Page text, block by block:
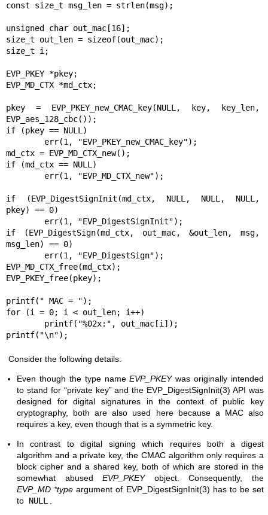
const size_t msg_len = strlen(msg);
unsigned char out_mac[16];
size_t out_len = sizeof(out_mac);
size_t i;
EVP_PKEY *pkey;
EVP_MD_CTX *md_ctx;
pkey = EVP_PKEY_new_CMAC_key(NULL, key, key_len,
EVP_aes_128_cbc());
if (pkey == NULL)
md_ctx = EVP_MD_CTX_new();
if (md_ctx == NULL)
if (EVP_DigestSignInit(md_ctx, NULL, NULL, NULL,
pkey) == 0)
if (EVP_DigestSign(md_ctx, out_mac, &out_len, msg,
msg_len) == 0)
EVP_MD_CTX_free(md_ctx);
EVP_PKEY_free(pkey);
printf(" MAC = ");
for (i = 0; i < out_len; i++)
printf("\n");
Consider the following details:
Even though the type nameEVP_PKEYwas originally intended
to stand for “private key” and the EVP_DigestSignInit(3) API was
designed for digital signatures in the context of public key
cryptography, both are also used here because a MAC also
requires a key, even though that is a symmetric key.
In contrast to digital signing which requires both a digest
algorithm and a private key, the CMAC algorithm only requires a
block cipher and a shared key, both of which are stored in the
somewhat abusedEVP_PKEYobject. Consequently, the
EVP_MD *type argument of EVP_DigestSignInit(3) has to be set
to NULL